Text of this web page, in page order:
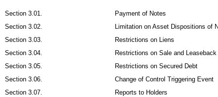
Section 3.01.
Payment of Notes
Section 3.02.
Limitation on Asset Dispositions of
Section 3.03.
Restrictions on Liens
Section 3.04.
Restrictions on Sale and
Section 3.05.
Restrictions on Secured Debt
Section 3.06.
Change of Control Triggering Event
Section 3.07.
Reports to Holders